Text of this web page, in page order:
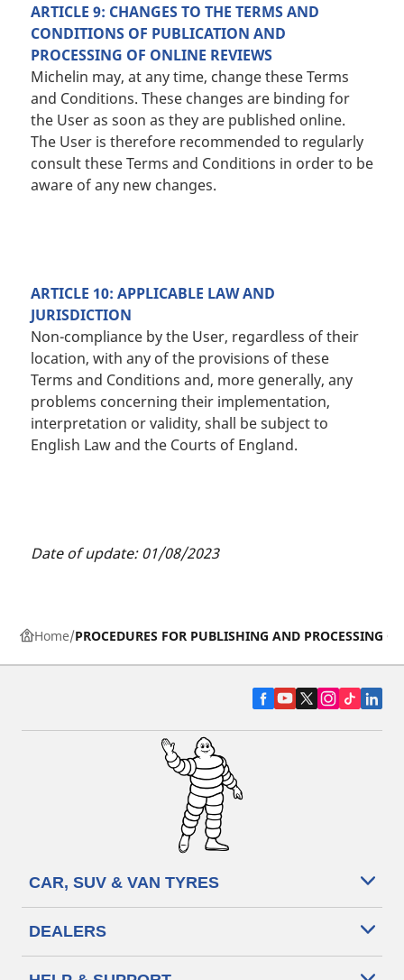
ARTICLE 9: CHANGES TO THE TERMS AND
CONDITIONS OF PUBLICATION AND
PROCESSING OF ONLINE REVIEWS
Michelin may, at any time, change these Terms
and Conditions. These changes are binding for
the User as soon as they are published online.
The User is therefore recommended to regularly
consult these Terms and Conditions in order to be
aware of any new changes.
ARTICLE 10: APPLICABLE LAW AND
JURISDICTION
Non-compliance by the User, regardless of their
location, with any of the provisions of these
Terms and Conditions and, more generally, any
problems concerning their implementation,
interpretation or validity, shall be subject to
English Law and the Courts of England.
Date of update: 01/08/2023
Home PROCEDURES FOR PUBLISHING AND PROCESSING
CAR, SUV & VAN TYRES
DEALERS